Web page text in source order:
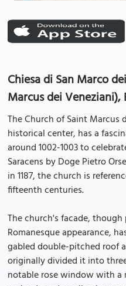
Chiesa di San Marco
Marcus dei Veneziani),
The Church of Saint Marcus
historical center, has a
around 1002-1003 to
Saracens by Doge Pietro
in 1187, the church is
fifteenth centuries.
The church's facade,
Romanesque appearance,
gabled double-pitched roof
originally divided it into
notable rose window with